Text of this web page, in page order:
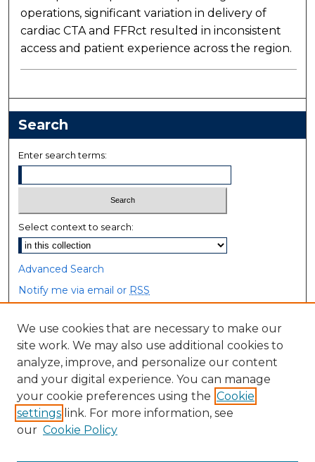
operations, significant variation in delivery of
cardiac CTA and FFRct resulted in inconsistent
access and patient experience across the region.
Search
Enter search terms:
Select context to search:
Advanced Search
Notify me via email or RSS
Browse
Collections
Disciplines
Authors
Author Corner
We use cookies that are necessary to make our
site work. We may also use additional cookies to
analyze, improve, and personalize our content
and your digital experience. You can manage
your cookie preferences using the Cookie
settings link. For more information, see
our Cookie Policy